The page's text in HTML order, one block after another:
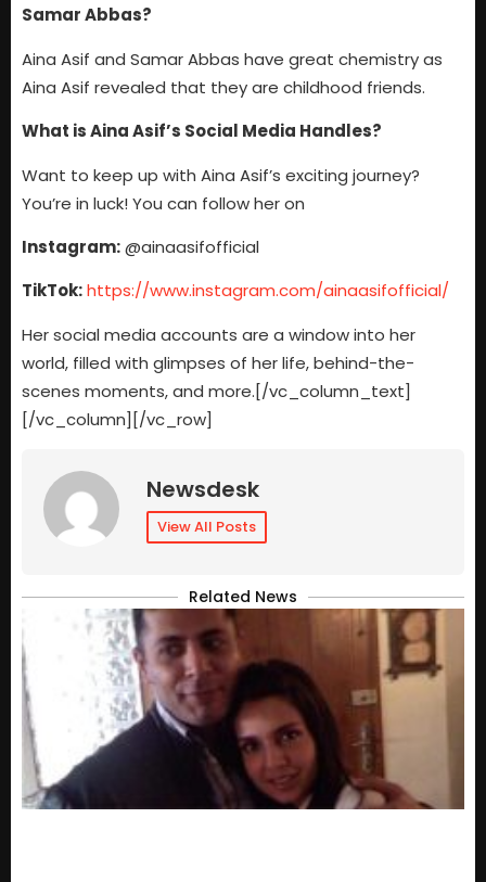
Samar Abbas?
Aina Asif and Samar Abbas have great chemistry as
Aina Asif revealed that they are childhood friends.
What is Aina Asif’s Social Media Handles?
Want to keep up with Aina Asif’s exciting journey?
You’re in luck! You can follow her on
Instagram:@ainaasifofficial
TikTok:https://www.instagram.com/ainaasifofficial/
Her social media accounts are a window into her
world, filled with glimpses of her life, behind-the-
scenes moments, and more.[/vc_column_text]
[/vc_column][/vc_row]
Newsdesk
View All Posts
Related News